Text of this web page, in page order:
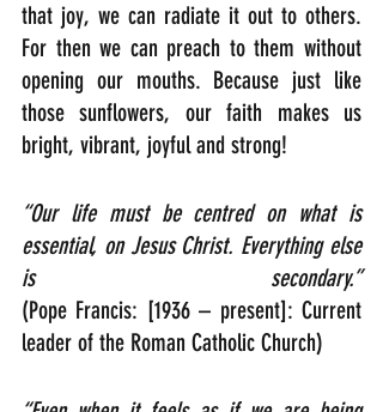
that joy, we can radiate it out to others.
For then we can preach to them without
opening our mouths. Because just like
those sunflowers, our faith makes us
bright, vibrant, joyful and strong!
“Our life must be centred on what is
essential, on Jesus Christ. Everything else
is secondary.”
(Pope Francis: [1936 – present]: Current
leader of the Roman Catholic Church)